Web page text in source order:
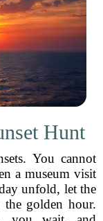
Hunt
You cannot
a museum visit
unfold, let the
golden hour.